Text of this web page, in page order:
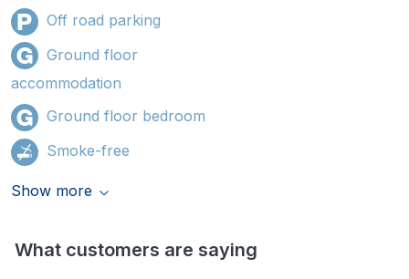
Off road parking
Ground floor
accommodation
Ground floor bedroom
Smoke-free
Show more
What customers are saying